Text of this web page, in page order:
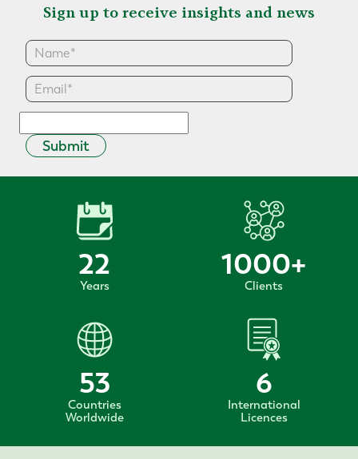
Sign up to receive insights and news
Submit
22
Years
1000+
Clients
53
Countries
Worldwide
6
International
Licences